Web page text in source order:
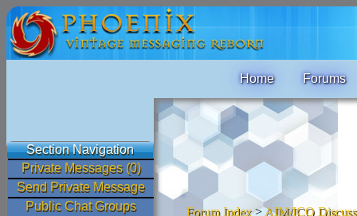
Home Forums
Section Navigation
Private Messages (0)
Send Private Message
Public Chat Groups
Forum Index>AIM/ICQ